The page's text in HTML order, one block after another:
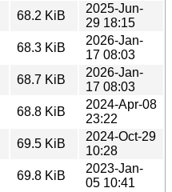
68.2 KiB
2025-Jun-
29 18:15
68.3 KiB
2026-Jan-
17 08:03
68.7 KiB
2026-Jan-
17 08:03
68.8 KiB
2024-Apr-08
23:22
69.5 KiB
2024-Oct-29
10:28
69.8 KiB
2023-Jan-
05 10:41